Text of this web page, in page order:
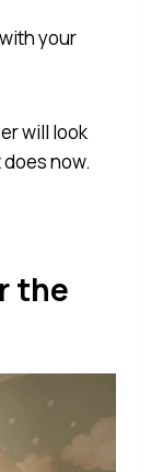
your
will look
now.
the